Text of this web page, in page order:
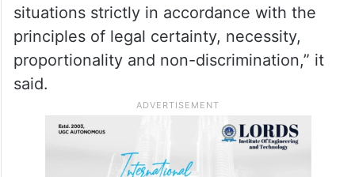
situations strictly in accordance with the
principles of legal certainty, necessity,
proportionality and non-discrimination,” it
said.